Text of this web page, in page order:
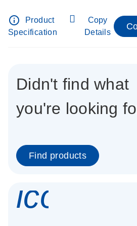
info_outline
Product
Specification
Copy
Details
Didn't find what
you're looking
Find products